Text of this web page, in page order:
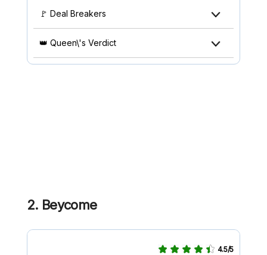
🚩 Deal Breakers
👑 Queen\'s Verdict
2. Beycome
4.5/5